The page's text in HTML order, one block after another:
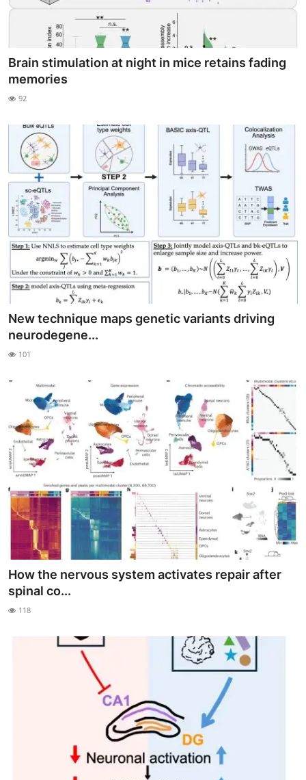
Brain stimulation at night in mice retains fading
memories
92
New technique maps genetic variants driving
neurodegene...
101
How the nervous system activates repair after
spinal co...
118